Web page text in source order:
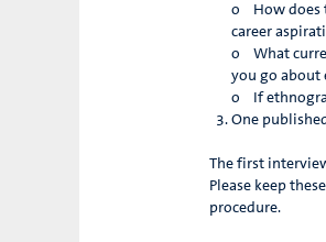
o How does
career
o What
you go about
o If
One
The first
Please keep
procedure.